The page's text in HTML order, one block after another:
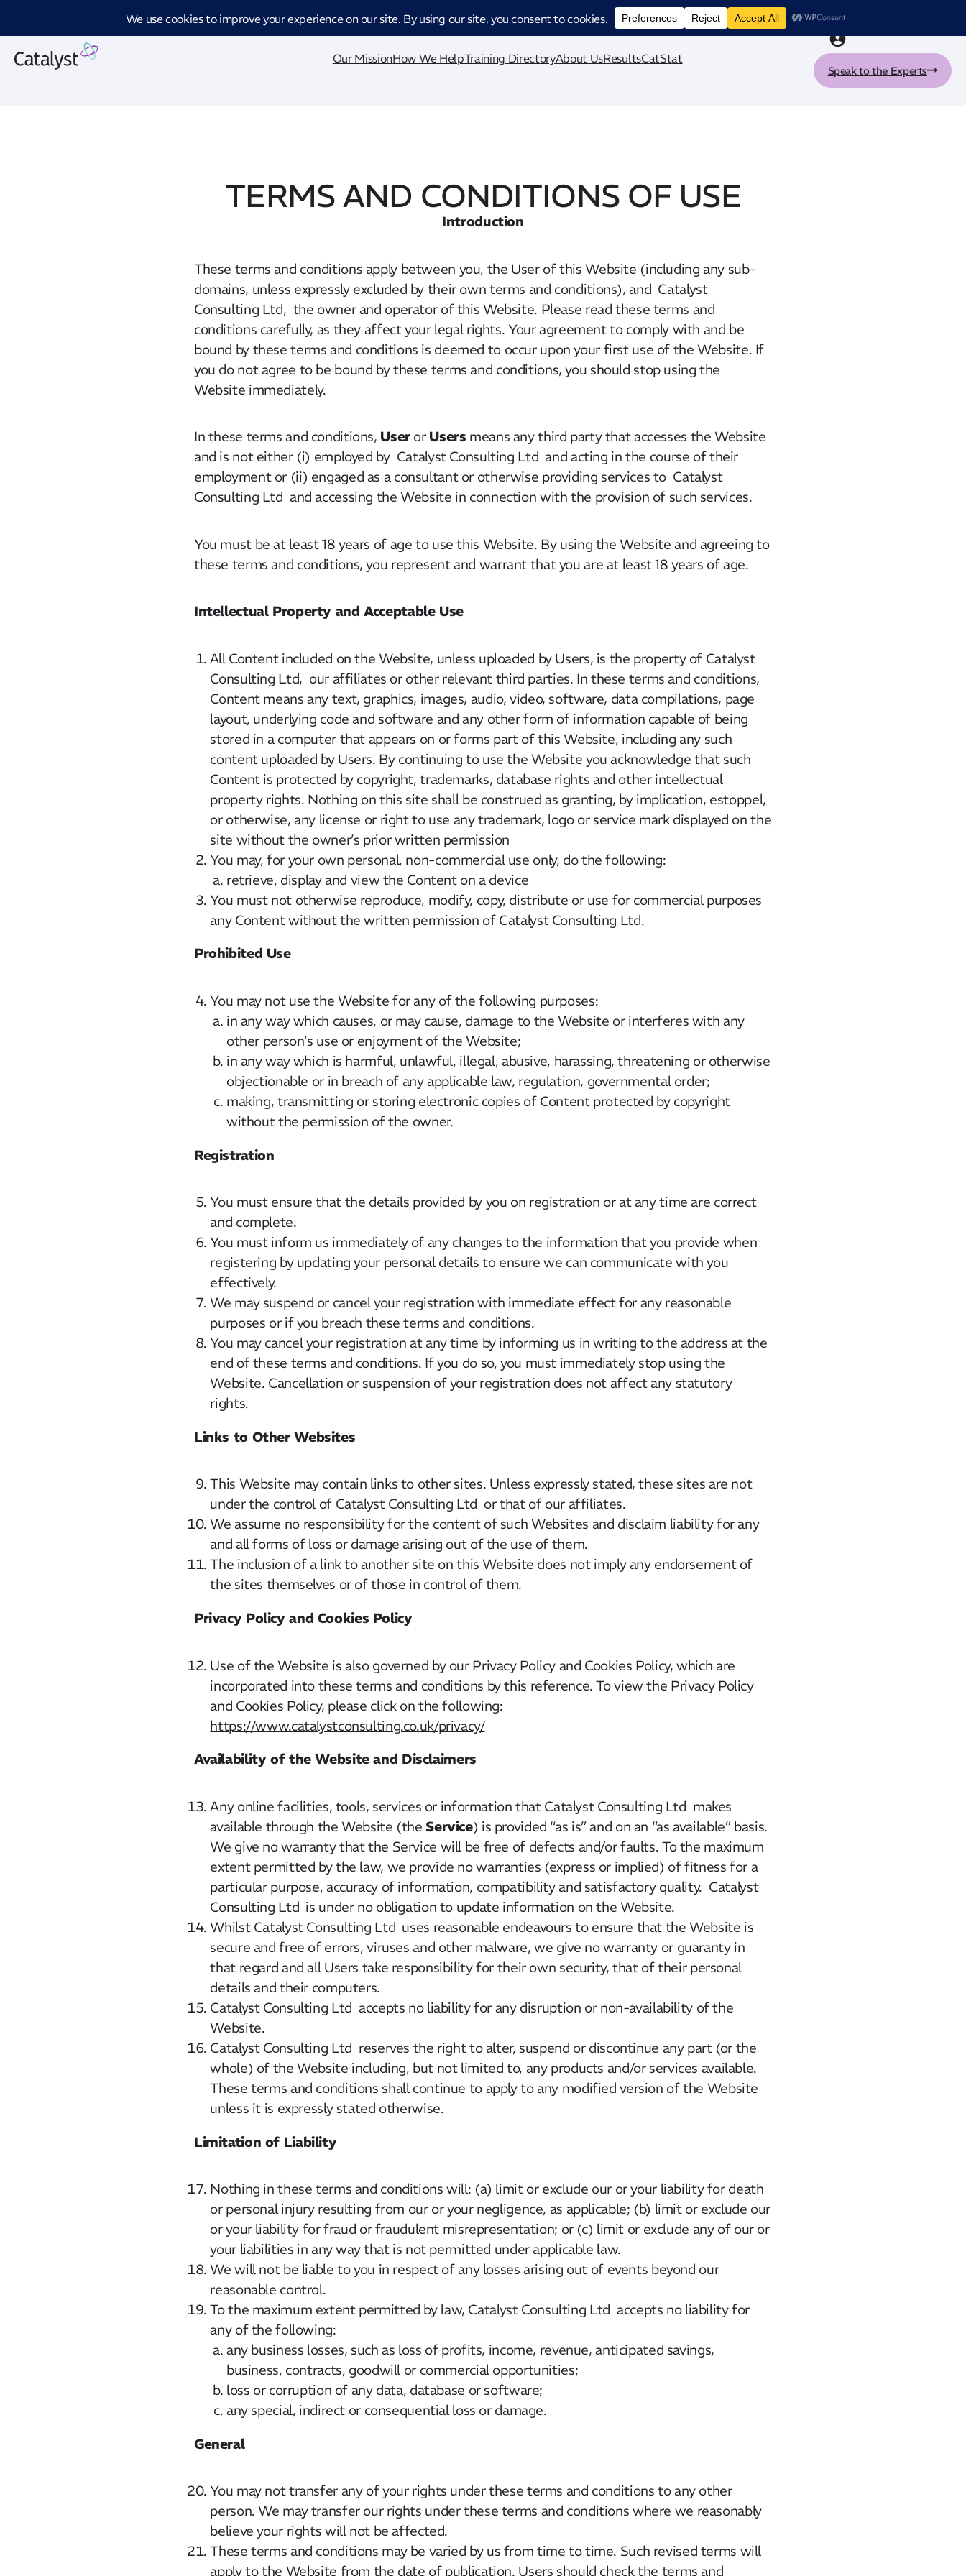
Introducing CatStat: Our revolutionary AI-powered process analysis and improvement tool
Our MissionHow We HelpTraining DirectoryAbout UsResultsCatStat
Speak to the Experts
TERMS AND CONDITIONS OF USE
Introduction
These terms and conditions apply between you, the User of this Website (including any sub-
domains, unless expressly excluded by their own terms and conditions), and Catalyst
Consulting Ltd, the owner and operator of this Website. Please read these terms and
conditions carefully, as they affect your legal rights. Your agreement to comply with and be
bound by these terms and conditions is deemed to occur upon your first use of the Website. If
you do not agree to be bound by these terms and conditions, you should stop using the
Website immediately.
In these terms and conditions, Useror Users means any third party that accesses the Website
and is not either (i) employed by Catalyst Consulting Ltd and acting in the course of their
employment or (ii) engaged as a consultant or otherwise providing services to Catalyst
Consulting Ltd and accessing the Website in connection with the provision of such services.
You must be at least 18 years of age to use this Website. By using the Website and agreeing to
these terms and conditions, you represent and warrant that you are at least 18 years of age.
Intellectual Property and Acceptable Use
All Content included on the Website, unless uploaded by Users, is the property of Catalyst
Consulting Ltd, our affiliates or other relevant third parties. In these terms and conditions,
Content means any text, graphics, images, audio, video, software, data compilations, page
layout, underlying code and software and any other form of information capable of being
stored in a computer that appears on or forms part of this Website, including any such
content uploaded by Users. By continuing to use the Website you acknowledge that such
Content is protected by copyright, trademarks, database rights and other intellectual
property rights. Nothing on this site shall be construed as granting, by implication, estoppel,
or otherwise, any license or right to use any trademark, logo or service mark displayed on the
site without the owner’s prior written permission
You may, for your own personal, non-commercial use only, do the following:
retrieve, display and view the Content on a device
You must not otherwise reproduce, modify, copy, distribute or use for commercial purposes
any Content without the written permission of Catalyst Consulting Ltd.
Prohibited Use
You may not use the Website for any of the following purposes:
in any way which causes, or may cause, damage to the Website or interferes with any
other person’s use or enjoyment of the Website;
in any way which is harmful, unlawful, illegal, abusive, harassing, threatening or otherwise
objectionable or in breach of any applicable law, regulation, governmental order;
making, transmitting or storing electronic copies of Content protected by copyright
without the permission of the owner.
Registration
You must ensure that the details provided by you on registration or at any time are correct
and complete.
You must inform us immediately of any changes to the information that you provide when
registering by updating your personal details to ensure we can communicate with you
effectively.
We may suspend or cancel your registration with immediate effect for any reasonable
purposes or if you breach these terms and conditions.
You may cancel your registration at any time by informing us in writing to the address at the
end of these terms and conditions. If you do so, you must immediately stop using the
Website. Cancellation or suspension of your registration does not affect any statutory
rights.
Links to Other Websites
This Website may contain links to other sites. Unless expressly stated, these sites are not
under the control of Catalyst Consulting Ltd or that of our affiliates.
We assume no responsibility for the content of such Websites and disclaim liability for any
and all forms of loss or damage arising out of the use of them.
The inclusion of a link to another site on this Website does not imply any endorsement of
the sites themselves or of those in control of them.
Privacy Policy and Cookies Policy
Use of the Website is also governed by our Privacy Policy and Cookies Policy, which are
incorporated into these terms and conditions by this reference. To view the Privacy Policy
and Cookies Policy, please click on the following:
https://www.catalystconsulting.co.uk/privacy/
Availability of the Website and Disclaimers
Any online facilities, tools, services or information that Catalyst Consulting Ltd makes
available through the Website (the Service) is provided “as is” and on an “as available” basis.
We give no warranty that the Service will be free of defects and/or faults. To the maximum
extent permitted by the law, we provide no warranties (express or implied) of fitness for a
particular purpose, accuracy of information, compatibility and satisfactory quality. Catalyst
Consulting Ltd is under no obligation to update information on the Website.
Whilst Catalyst Consulting Ltd uses reasonable endeavours to ensure that the Website is
secure and free of errors, viruses and other malware, we give no warranty or guaranty in
that regard and all Users take responsibility for their own security, that of their personal
details and their computers.
Catalyst Consulting Ltd accepts no liability for any disruption or non-availability of the
Website.
Catalyst Consulting Ltd reserves the right to alter, suspend or discontinue any part (or the
whole) of the Website including, but not limited to, any products and/or services available.
These terms and conditions shall continue to apply to any modified version of the Website
unless it is expressly stated otherwise.
Limitation of Liability
Nothing in these terms and conditions will: (a) limit or exclude our or your liability for death
or personal injury resulting from our or your negligence, as applicable; (b) limit or exclude our
or your liability for fraud or fraudulent misrepresentation; or (c) limit or exclude any of our or
your liabilities in any way that is not permitted under applicable law.
We will not be liable to you in respect of any losses arising out of events beyond our
reasonable control.
To the maximum extent permitted by law, Catalyst Consulting Ltd accepts no liability for
any of the following:
any business losses, such as loss of profits, income, revenue, anticipated savings,
business, contracts, goodwill or commercial opportunities;
loss or corruption of any data, database or software;
any special, indirect or consequential loss or damage.
General
You may not transfer any of your rights under these terms and conditions to any other
person. We may transfer our rights under these terms and conditions where we reasonably
believe your rights will not be affected.
These terms and conditions may be varied by us from time to time. Such revised terms will
apply to the Website from the date of publication. Users should check the terms and